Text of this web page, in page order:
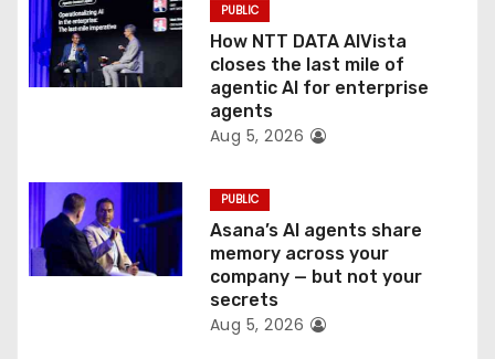
i
o
PUBLIC
How NTT DATA AIVista
closes the last mile of
agentic AI for enterprise
agents
Aug 5, 2026
PUBLIC
Asana’s AI agents share
memory across your
company — but not your
secrets
Aug 5, 2026